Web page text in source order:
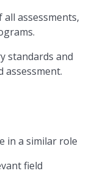
assessments,
standards and
assessment.
in a similar role
field